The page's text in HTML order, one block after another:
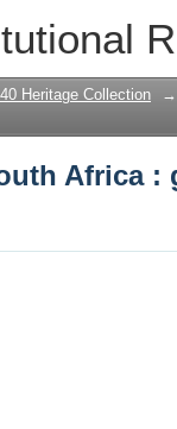
Africa
Heritage Collection →
Africa :